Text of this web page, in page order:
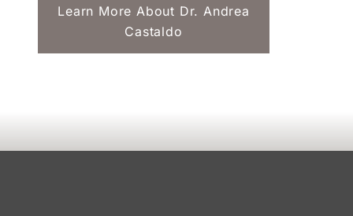
Learn More About Dr. Andrea
Castaldo